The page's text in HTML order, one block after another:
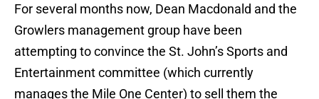
For several months now, Dean Macdonald and the
Growlers management group have been
attempting to convince the St. John’s Sports and
Entertainment committee (which currently
manages the Mile One Center) to sell them the